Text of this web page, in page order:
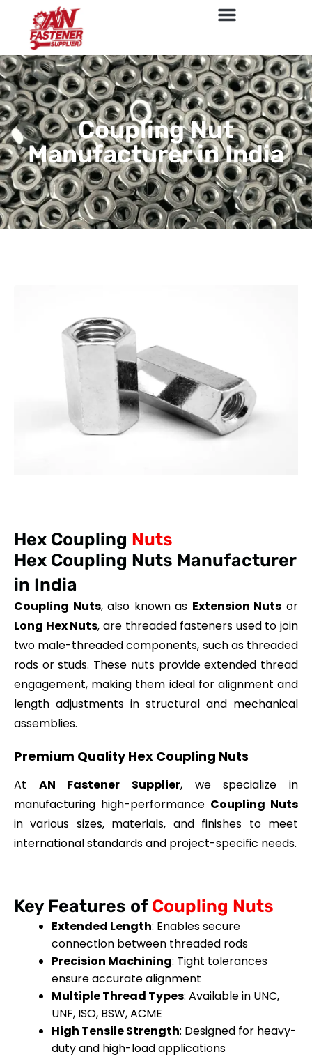
Coupling Nut
Manufacturer in India
Hex Coupling Nuts
Hex Coupling Nuts Manufacturer
in India
Coupling Nuts, also known as Extension Nuts or
Long Hex Nuts, are threaded fasteners used to join
two male-threaded components, such as threaded
rods or studs. These nuts provide extended thread
engagement, making them ideal for alignment and
length adjustments in structural and mechanical
assemblies.
Premium Quality Hex Coupling Nuts
At AN Fastener Supplier, we specialize in
manufacturing high-performance Coupling Nuts
in various sizes, materials, and finishes to meet
international standards and project-specific needs.
Key Features of Coupling Nuts
Extended Length: Enables secure
connection between threaded rods
Precision Machining: Tight tolerances
ensure accurate alignment
Multiple Thread Types: Available in UNC,
UNF, ISO, BSW, ACME
High Tensile Strength: Designed for heavy-
duty and high-load applications